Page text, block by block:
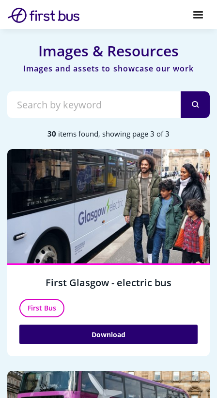
Images & Resources
30 items found, showing page 3 of 3
First Glasgow - electric bus
First Bus
Download